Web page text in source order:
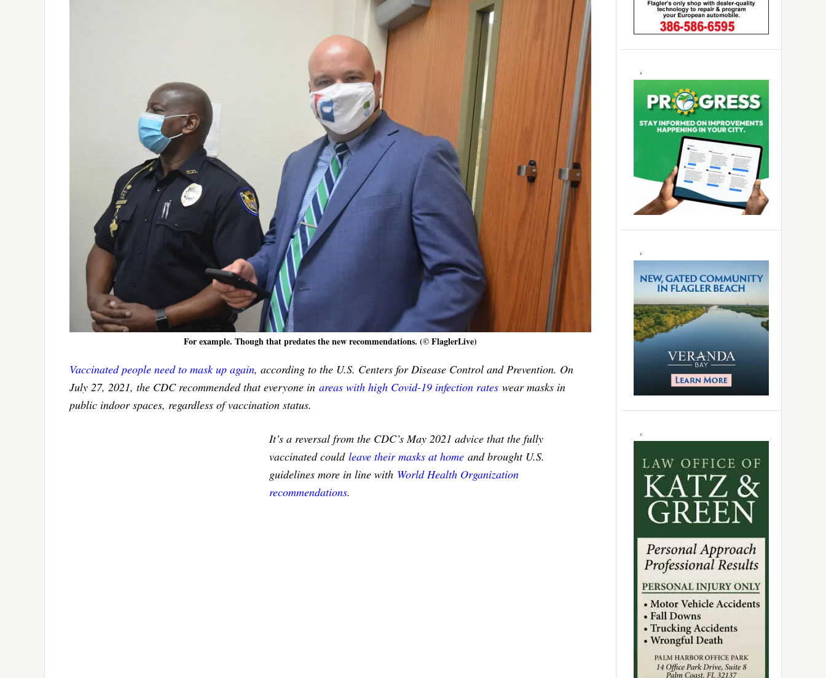
For example. Though that predates the new recommendations. (© FlaglerLive)
Vaccinated people need to mask up again, according to the U.S. Centers for Disease Control and Prevention. On
July 27, 2021, the CDC recommended that everyone in areas with high Covid-19 infection rates wear masks in
public indoor spaces, regardless of vaccination status.
It’s a reversal from the CDC’s May 2021 advice that the fully
vaccinated could leave their masks at home and brought U.S.
guidelines more in line with World Health Organization
recommendations.